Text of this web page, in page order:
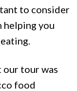
to consider
helping you
our tour was
food